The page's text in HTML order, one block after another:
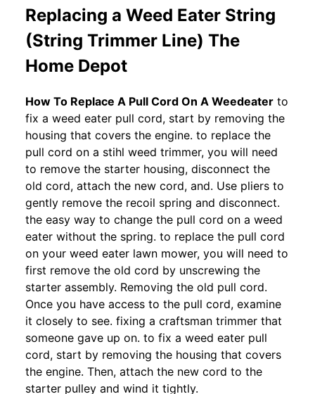
Replacing a Weed Eater String
(String Trimmer Line) The
Home Depot
How To Replace A Pull Cord On A Weedeater to
fix a weed eater pull cord, start by removing the
housing that covers the engine. to replace the
pull cord on a stihl weed trimmer, you will need
to remove the starter housing, disconnect the
old cord, attach the new cord, and. Use pliers to
gently remove the recoil spring and disconnect.
the easy way to change the pull cord on a weed
eater without the spring. to replace the pull cord
on your weed eater lawn mower, you will need to
first remove the old cord by unscrewing the
starter assembly. Removing the old pull cord.
Once you have access to the pull cord, examine
it closely to see. fixing a craftsman trimmer that
someone gave up on. to fix a weed eater pull
cord, start by removing the housing that covers
the engine. Then, attach the new cord to the
starter pulley and wind it tightly.